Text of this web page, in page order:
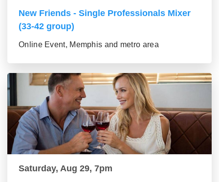
New Friends - Single Professionals Mixer
(33-42 group)
Online Event, Memphis and metro area
Saturday, Aug 29, 7pm